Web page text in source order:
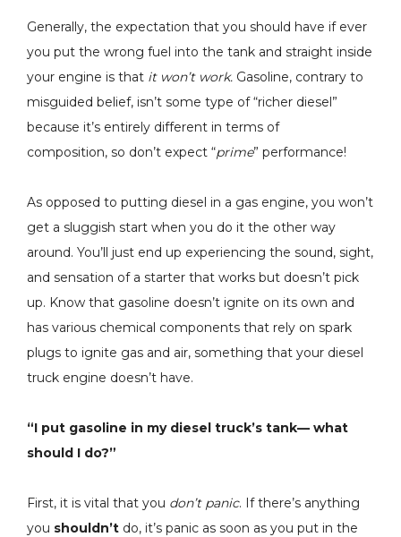
Generally, the expectation that you should have if ever
you put the wrong fuel into the tank and straight inside
your engine is that it won’t work. Gasoline, contrary to
misguided belief, isn’t some type of “richer diesel”
because it’s entirely different in terms of
composition, so don’t expect “prime” performance!
As opposed to putting diesel in a gas engine, you won’t
get a sluggish start when you do it the other way
around. You’ll just end up experiencing the sound, sight,
and sensation of a starter that works but doesn’t pick
up. Know that gasoline doesn’t ignite on its own and
has various chemical components that rely on spark
plugs to ignite gas and air, something that your diesel
truck engine doesn’t have.
“I put gasoline in my diesel truck’s tank— what
should I do?”
First, it is vital that you don’t panic. If there’s anything
you shouldn’t do, it’s panic as soon as you put in the